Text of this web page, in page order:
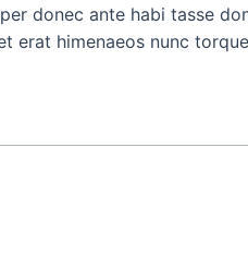
donec ante habi tasse
erat himenaeos nunc